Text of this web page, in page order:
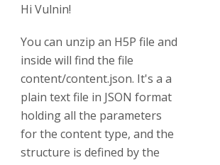
Hi Vulnin!
You can unzip an H5P file and
inside will find the file
content/content.json. It's a a
plain text file in JSON format
holding all the parameters
for the content type, and the
structure is defined by the